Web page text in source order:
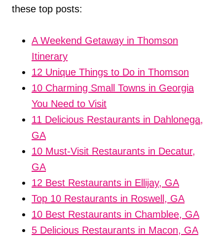
these top posts:
A Weekend Getaway in Thomson
Itinerary
12 Unique Things to Do in Thomson
10 Charming Small Towns in Georgia
You Need to Visit
11 Delicious Restaurants in Dahlonega,
GA
10 Must-Visit Restaurants in Decatur,
GA
12 Best Restaurants in Ellijay, GA
Top 10 Restaurants in Roswell, GA
10 Best Restaurants in Chamblee, GA
5 Delicious Restaurants in Macon, GA